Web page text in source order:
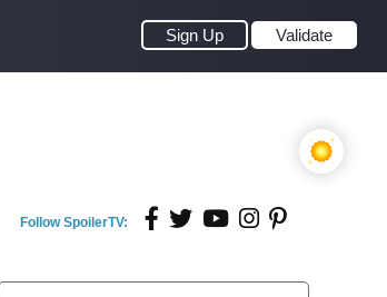
Sign Up Validate
Follow SpoilerTV: